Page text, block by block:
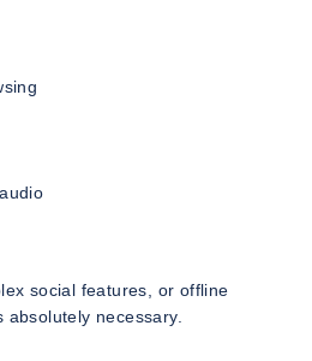
social features, or offline
necessary.